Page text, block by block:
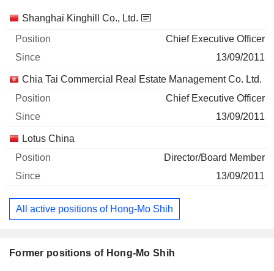
Companies Position Start
Shanghai Kinghill Co., Ltd.
Chief Executive Officer
13/09/2011
Chia Tai Commercial Real Estate Management Co. Ltd.
Chief Executive Officer
13/09/2011
Lotus China
Director/Board Member
13/09/2011
All active positions of Hong-Mo Shih
Former positions of Hong-Mo Shih